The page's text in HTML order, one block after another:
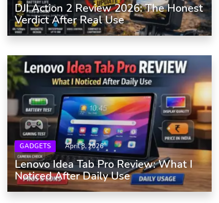
DJI Action 2 Review 2026: The Honest
Verdict After Real Use
GADGETS April 8, 2026
Lenovo Idea Tab Pro Review: What I
Noticed After Daily Use